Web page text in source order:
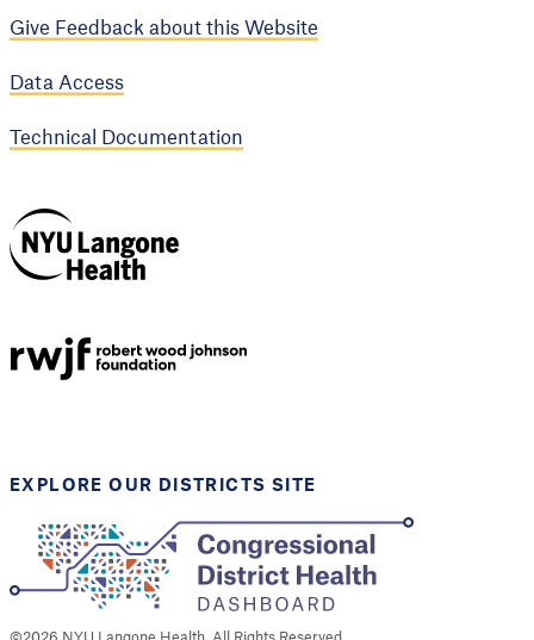
Give Feedback about this Website
Data Access
Technical Documentation
Health
EXPLORE OUR DISTRICTS SITE
©2026 NYU Langone Health. All Rights Reserved.